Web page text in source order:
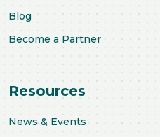
Blog
Become a Partner
Resources
News & Events